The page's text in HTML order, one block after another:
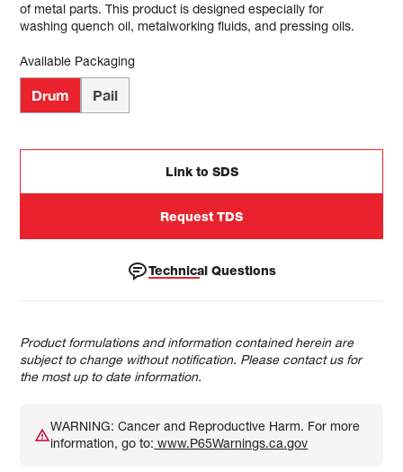
of metal parts. This product is designed especially for
washing quench oil, metalworking fluids, and pressing oils.
Available Packaging
Drum Pail
Link to SDS
Request TDS
Technical Questions
Product formulations and information contained herein are
subject to change without notification. Please contact us for
the most up to date information.
WARNING: Cancer and Reproductive Harm. For more
information, go to: www.P65Warnings.ca.gov